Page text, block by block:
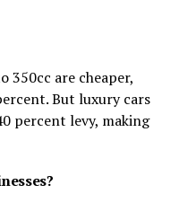
350cc are cheaper,
But luxury cars
percent levy, making